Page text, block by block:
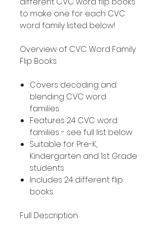
to make one for each CVC
word family listed below!
Overview of CVC Word Family
Flip Books
Covers decoding and
blending CVC word
families
Features 24 CVC word
families - see full list below
Suitable for Pre-K,
Kindergarten and 1st Grade
students
Includes 24 different flip
books
Full Description